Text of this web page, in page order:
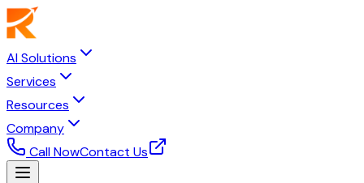
AI Solutions
Services
Resources
Company
Call NowContact Us